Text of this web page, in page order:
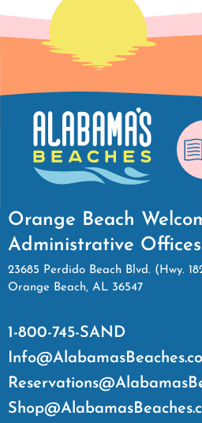
Orange Beach
Administrative Offices
23685 Perdido Beach Blvd. (Hwy.
Orange Beach, AL 36547
1-800-745-SAND